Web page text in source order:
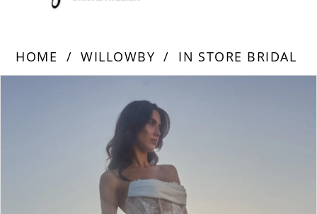
HOME WILLOWBY
IN STORE BRIDAL